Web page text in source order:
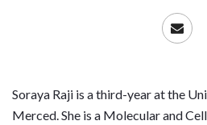
Soraya Raji is a third-year at the
Merced. She is a Molecular and